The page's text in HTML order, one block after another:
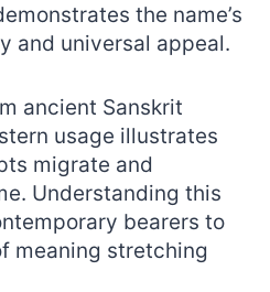
the name’s
and universal appeal.
ancient Sanskrit
usage illustrates
migrate and
Understanding this
bearers to
meaning stretching